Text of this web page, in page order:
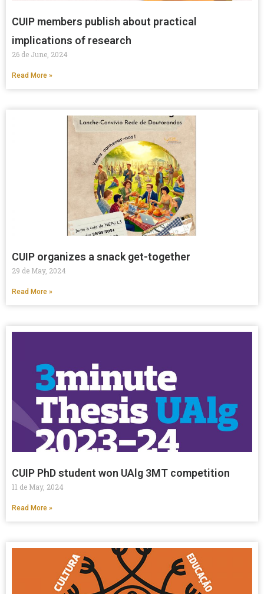
CUIP members publish about practical
implications of research
26 de June, 2024
Read More »
CUIP organizes a snack get-together
29 de May, 2024
Read More »
CUIP PhD student won UAlg 3MT competition
11 de May, 2024
Read More »